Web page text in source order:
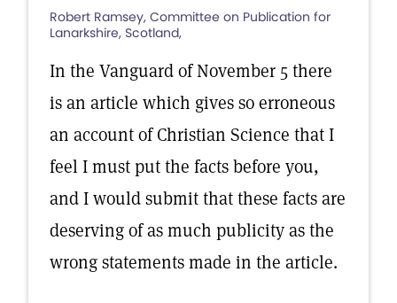
Robert Ramsey, Committee on Publication for
Lanarkshire, Scotland,
In the Vanguard of November 5 there
is an article which gives so erroneous
an account of Christian Science that I
feel I must put the facts before you,
and I would submit that these facts are
deserving of as much publicity as the
wrong statements made in the article.